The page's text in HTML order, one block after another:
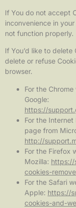
If You do not accept
inconvenience in
not function properly.
If You’d like to
delete or refuse
browser.
For the
Google:
https://
For the
page from
http://
For the Firefox
Mozilla: https://
cookies-
For the Safari
Apple: https://
cookies-and-